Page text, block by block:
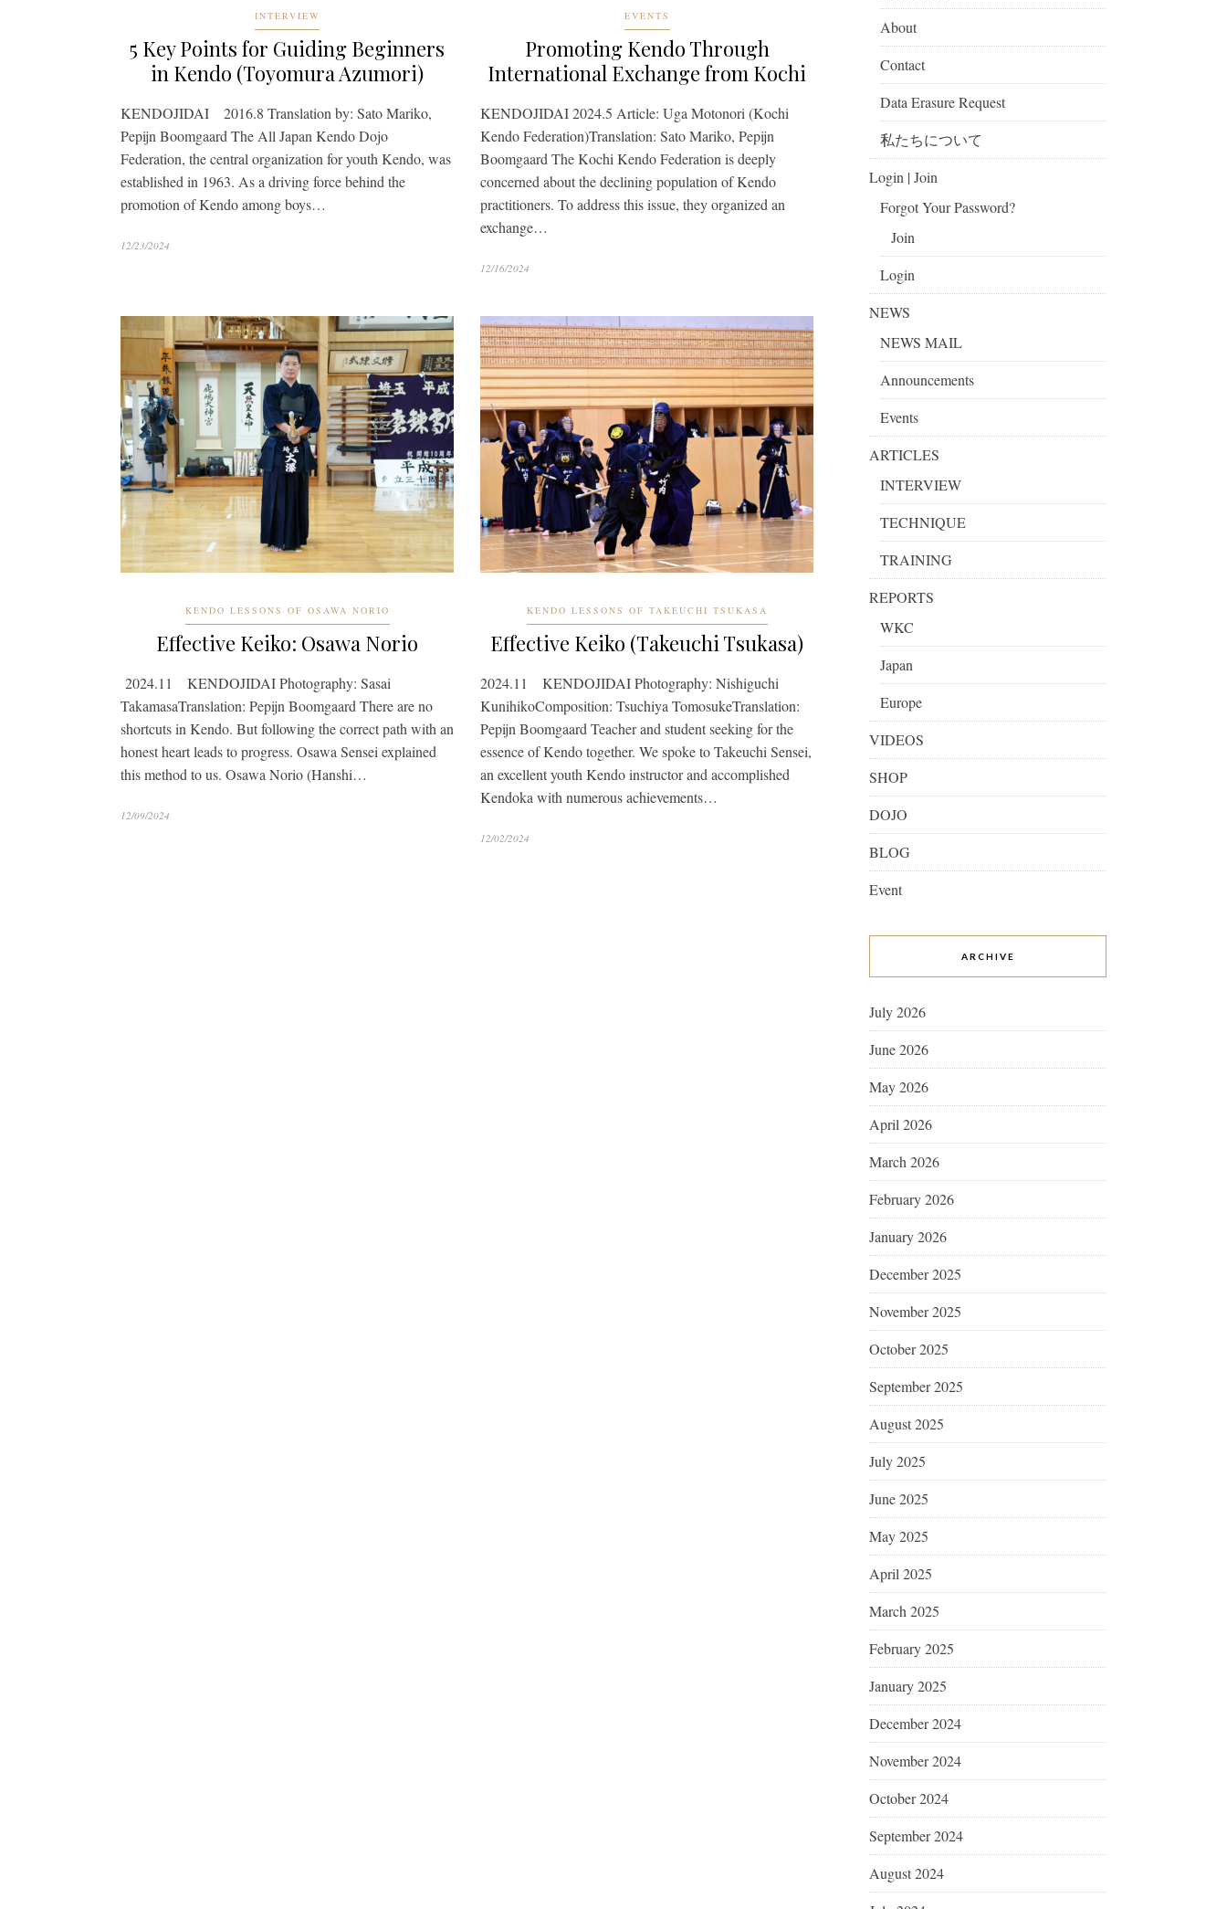
INTERVIEW
5 Key Points for Guiding Beginners
in Kendo (Toyomura Azumori)
KENDOJIDAI 2016.8 Translation by: Sato Mariko,
Pepijn Boomgaard The All Japan Kendo Dojo
Federation, the central organization for youth Kendo, was
established in 1963. As a driving force behind the
promotion of Kendo among boys…
12/23/2024
EVENTS
Promoting Kendo Through
International Exchange from Kochi
KENDOJIDAI 2024.5 Article: Uga Motonori (Kochi
Kendo Federation)Translation: Sato Mariko, Pepijn
Boomgaard The Kochi Kendo Federation is deeply
concerned about the declining population of Kendo
practitioners. To address this issue, they organized an
exchange…
12/16/2024
KENDO LESSONS OF OSAWA NORIO
Effective Keiko: Osawa Norio
2024.11 KENDOJIDAI Photography: Sasai
TakamasaTranslation: Pepijn Boomgaard There are no
shortcuts in Kendo. But following the correct path with an
honest heart leads to progress. Osawa Sensei explained
this method to us. Osawa Norio (Hanshi…
12/09/2024
KENDO LESSONS OF TAKEUCHI TSUKASA
Effective Keiko (Takeuchi Tsukasa)
2024.11 KENDOJIDAI Photography: Nishiguchi
KunihikoComposition: Tsuchiya TomosukeTranslation:
Pepijn Boomgaard Teacher and student seeking for the
essence of Kendo together. We spoke to Takeuchi Sensei,
an excellent youth Kendo instructor and accomplished
Kendoka with numerous achievements…
12/02/2024
About
Contact
Data Erasure Request
私たちについて
Login | Join
Forgot Your Password?
Join
Login
NEWS
NEWS MAIL
Announcements
Events
ARTICLES
INTERVIEW
TECHNIQUE
TRAINING
REPORTS
WKC
Japan
Europe
VIDEOS
SHOP
DOJO
BLOG
Event
ARCHIVE
July 2026
June 2026
May 2026
April 2026
March 2026
February 2026
January 2026
December 2025
November 2025
October 2025
September 2025
August 2025
July 2025
June 2025
May 2025
April 2025
March 2025
February 2025
January 2025
December 2024
November 2024
October 2024
September 2024
August 2024